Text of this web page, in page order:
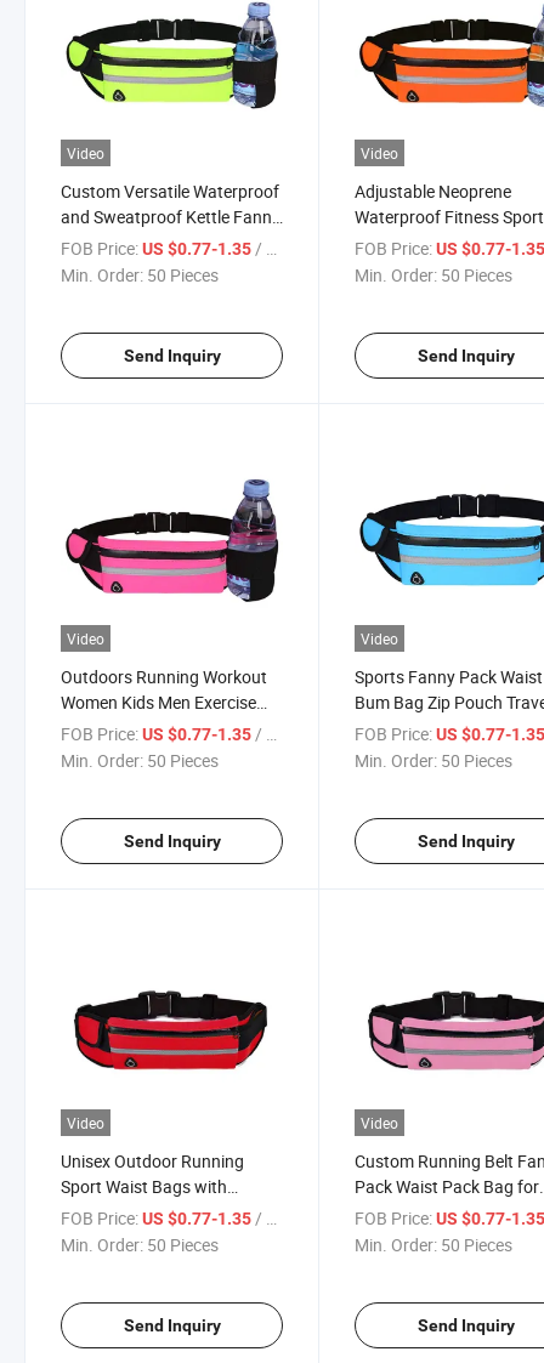
Video
Custom Versatile Waterproof
and Sweatproof Kettle Fanny
Pack Outdoor Sports Fitness
Running Belt Cycling Mobile
FOB Price:US $0.77-1.35/ Piece
Min. Order: 50 Pieces
Send Inquiry
Video
Adjustable Neoprene
Waterproof Fitness Sport
Custom Fanny Pack
Bags
FOB Price: US $0.77-
Min. Order: 50 Pieces
Send Inquiry
Video
Outdoors Running Workout
Women Kids Men Exercise
Gym Waist Pack Bag
FOB Price:US $0.77-1.35 / Piece
Min. Order: 50 Pieces
Send Inquiry
Video
Sports Fanny Pack
Bum Bag Zip Pouch
Gym Hip Purse Men
Bag for Jogging
FOB Price: US $0.77-
Min. Order: 50 Pieces
Send Inquiry
Video
Unisex Outdoor Running
Sport Waist Bags with
Earphone Hole Custom
Women Fanny Pack
FOB Price:US $0.77-1.35/ Piece
Min. Order: 50 Pieces
Send Inquiry
Video
Custom Running Belt
Pack Waist Pack Bag for
Hiking Waist Bag
FOB Price: US $0.77-
Min. Order: 50 Pieces
Send Inquiry